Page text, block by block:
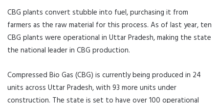
CBG plants convert stubble into fuel, purchasing it from
farmers as the raw material for this process. As of last year, ten
CBG plants were operational in Uttar Pradesh, making the state
the national leader in CBG production.
Compressed Bio Gas (CBG) is currently being produced in 24
units across Uttar Pradesh, with 93 more units under
construction. The state is set to have over 100 operational